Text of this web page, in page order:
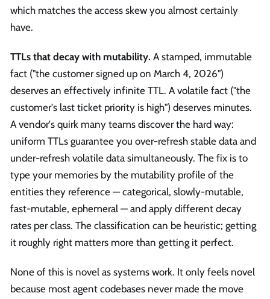
which matches the access skew you almost certainly
have.
TTLs that decay with mutability. A stamped, immutable
fact ("the customer signed up on March 4, 2026")
deserves an effectively infinite TTL. A volatile fact ("the
customer's last ticket priority is high") deserves minutes.
A vendor's quirk many teams discover the hard way:
uniform TTLs guarantee you over-refresh stable data and
under-refresh volatile data simultaneously. The fix is to
type your memories by the mutability profile of the
entities they reference — categorical, slowly-mutable,
fast-mutable, ephemeral — and apply different decay
rates per class. The classification can be heuristic; getting
it roughly right matters more than getting it perfect.
None of this is novel as systems work. It only feels novel
because most agent codebases never made the move